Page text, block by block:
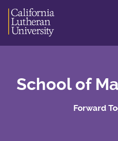
School of
Forward